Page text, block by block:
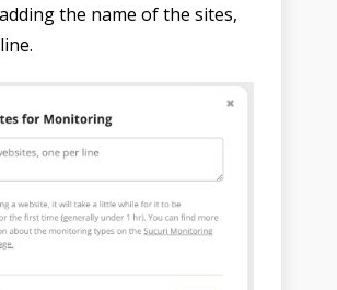
the name of the sites,